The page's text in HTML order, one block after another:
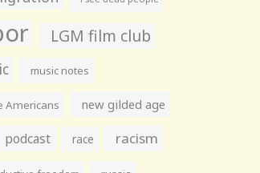
LGM film club
music notes
Americans new gilded age
podcast race racism